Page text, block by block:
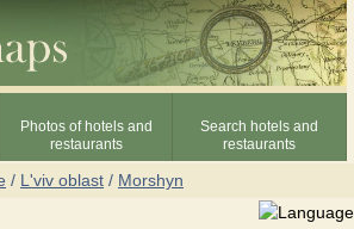
Photos of hotels and
restaurants
Search hotels and
restaurants
/ L'viv oblast / Morshyn